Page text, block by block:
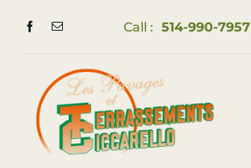
Call : 514-990-7957